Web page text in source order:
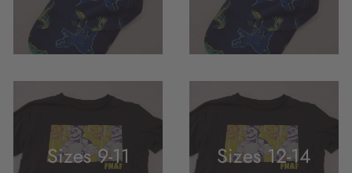
Sizes 9-11 Sizes 12-14